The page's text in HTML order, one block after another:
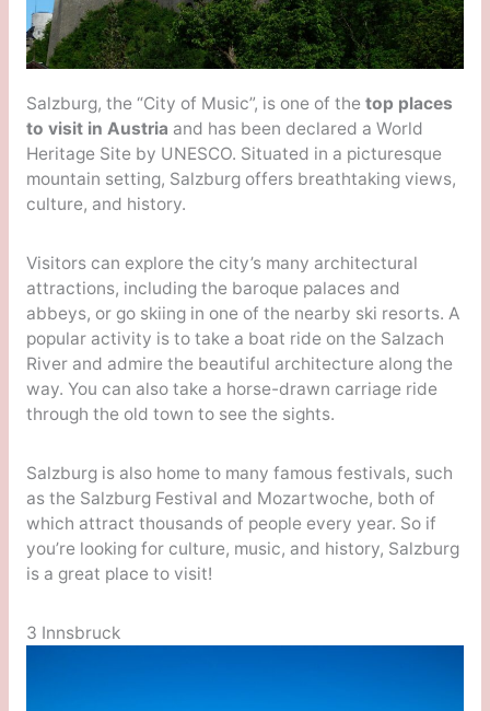
Salzburg, the “City of Music”, is one of the top places
to visit in Austria and has been declared a World
Heritage Site by UNESCO. Situated in a picturesque
mountain setting, Salzburg offers breathtaking views,
culture, and history.
Visitors can explore the city’s many architectural
attractions, including the baroque palaces and
abbeys, or go skiing in one of the nearby ski resorts. A
popular activity is to take a boat ride on the Salzach
River and admire the beautiful architecture along the
way. You can also take a horse-drawn carriage ride
through the old town to see the sights.
Salzburg is also home to many famous festivals, such
as the Salzburg Festival and Mozartwoche, both of
which attract thousands of people every year. So if
you’re looking for culture, music, and history, Salzburg
is a great place to visit!
3 Innsbruck